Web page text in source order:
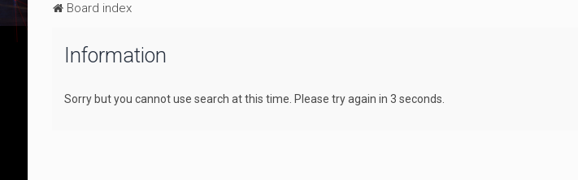
Board index
Information
Sorry but you cannot use search at this time. Please try again in 3 seconds.